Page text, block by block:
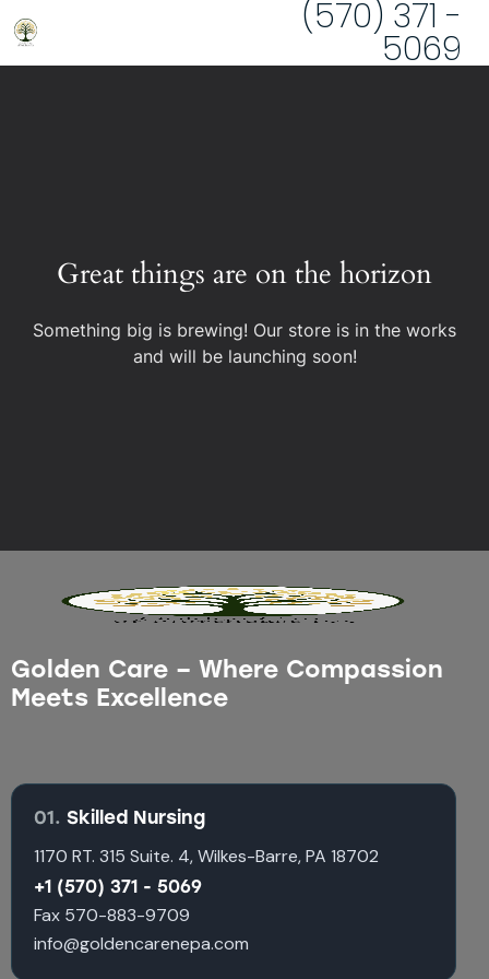
(570) 371 -
5069
Great things are on the horizon
Something big is brewing! Our store is in the works
and will be launching soon!
Golden Care – Where Compassion
Meets Excellence
01. Skilled Nursing
1170 RT. 315 Suite. 4, Wilkes-Barre, PA 18702
+1 (570) 371 - 5069
Fax 570-883-9709
info@goldencarenepa.com